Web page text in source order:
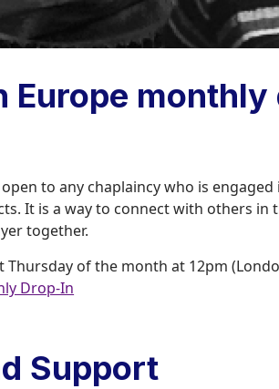
Europe
to any chaplaincy who is
It is a way to connect with others in
together.
Thursday of the month at 12pm
Drop-In
Support